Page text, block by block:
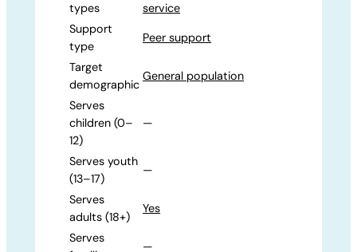
types
service
Support
type
Peer support
Target
demographic
General population
Serves
children (0–
12)
—
Serves youth
(13–17)
—
Serves
adults (18+)
Yes
Serves
—